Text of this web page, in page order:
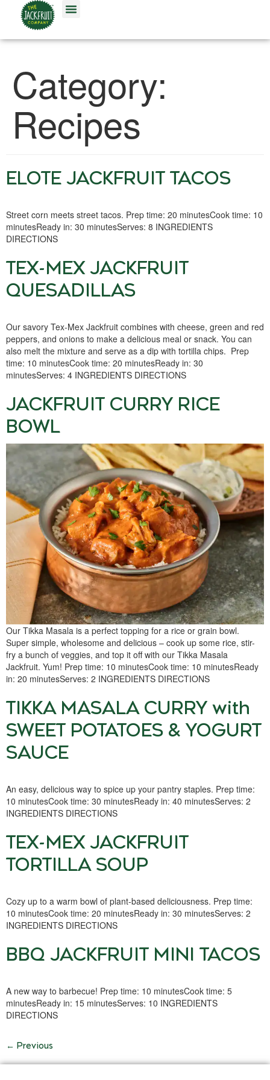
Category:
Recipes
ELOTE JACKFRUIT TACOS
Street corn meets street tacos. Prep time: 20 minutesCook time: 10
minutesReady in: 30 minutesServes: 8 INGREDIENTS
DIRECTIONS
TEX-MEX JACKFRUIT
QUESADILLAS
Our savory Tex-Mex Jackfruit combines with cheese, green and red
peppers, and onions to make a delicious meal or snack. You can
also melt the mixture and serve as a dip with tortilla chips. Prep
time: 10 minutesCook time: 20 minutesReady in: 30
minutesServes: 4 INGREDIENTS DIRECTIONS
JACKFRUIT CURRY RICE
BOWL
Our Tikka Masala is a perfect topping for a rice or grain bowl.
Super simple, wholesome and delicious – cook up some rice, stir-
fry a bunch of veggies, and top it off with our Tikka Masala
Jackfruit. Yum! Prep time: 10 minutesCook time: 10 minutesReady
in: 20 minutesServes: 2 INGREDIENTS DIRECTIONS
TIKKA MASALA CURRY with
SWEET POTATOES & YOGURT
SAUCE
An easy, delicious way to spice up your pantry staples. Prep time:
10 minutesCook time: 30 minutesReady in: 40 minutesServes: 2
INGREDIENTS DIRECTIONS
TEX-MEX JACKFRUIT
TORTILLA SOUP
Cozy up to a warm bowl of plant-based deliciousness. Prep time:
10 minutesCook time: 20 minutesReady in: 30 minutesServes: 2
INGREDIENTS DIRECTIONS
BBQ JACKFRUIT MINI TACOS
A new way to barbecue! Prep time: 10 minutesCook time: 5
minutesReady in: 15 minutesServes: 10 INGREDIENTS
DIRECTIONS
← Previous